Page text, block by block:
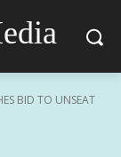
BID TO UNSEAT